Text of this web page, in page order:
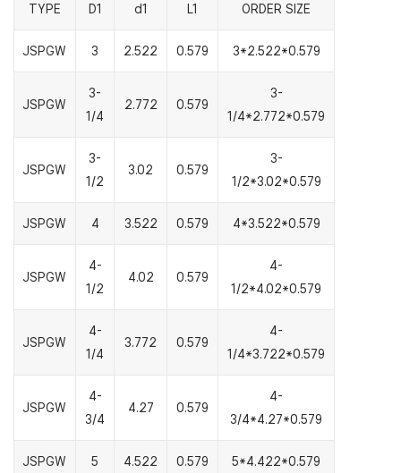
TYPE D1 d1 L1 ORDER SIZE
JSPGW 3 2.522 0.579 3*2.522*0.579
JSPGW
3-
1/4
2.772 0.579
3-
1/4*2.772*0.579
JSPGW
3-
1/2
3.02 0.579
3-
1/2*3.02*0.579
JSPGW 4 3.522 0.579 4*3.522*0.579
JSPGW
4-
1/2
4.02 0.579
4-
1/2*4.02*0.579
JSPGW
4-
1/4
3.772 0.579
4-
1/4*3.722*0.579
JSPGW
4-
3/4
4.27 0.579
4-
3/4*4.27*0.579
JSPGW 5 4.522 0.579 5*4.422*0.579